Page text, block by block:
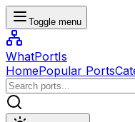
Toggle menu
WhatPortIs
HomePopular Ports